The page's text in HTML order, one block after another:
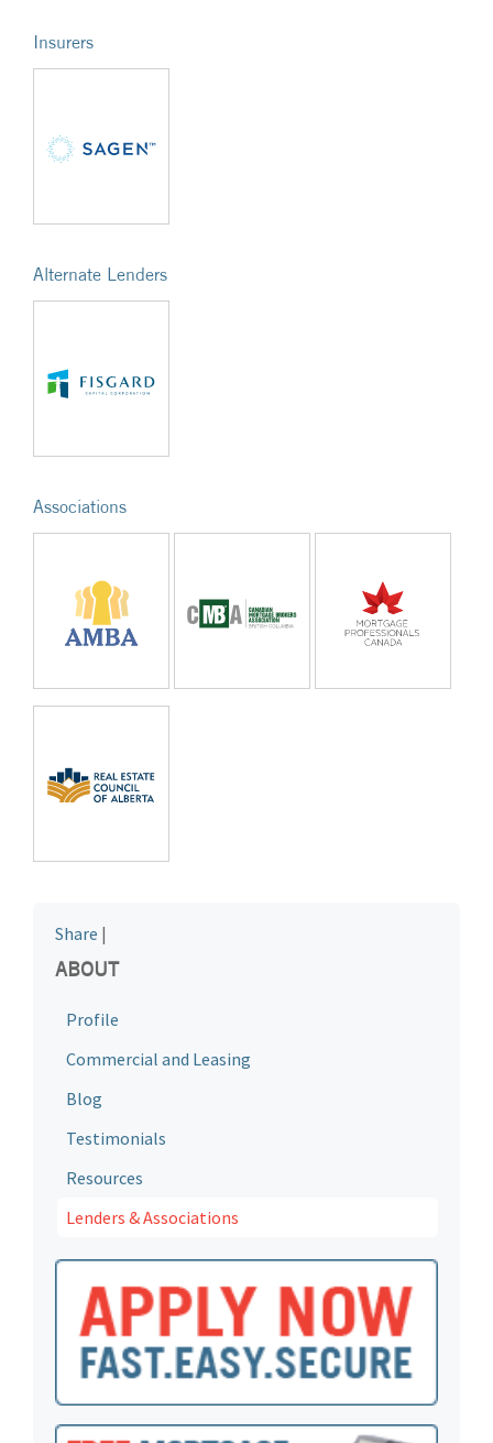
Insurers
Alternate Lenders
Associations
Share |
ABOUT
Profile
Commercial and Leasing
Blog
Testimonials
Resources
Lenders & Associations